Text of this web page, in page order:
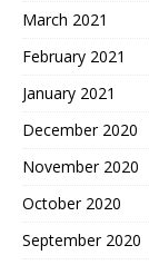
March 2021
February 2021
January 2021
December 2020
November 2020
October 2020
September 2020